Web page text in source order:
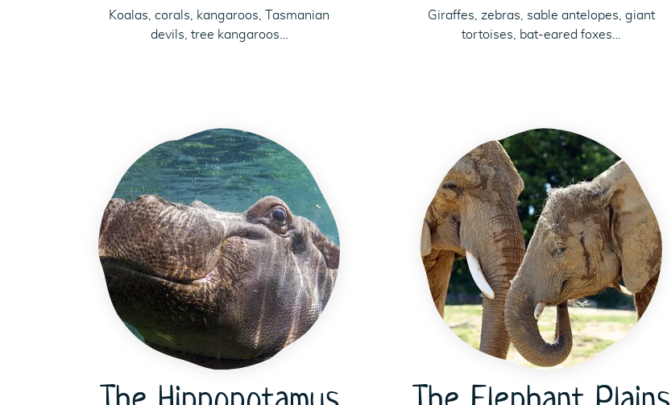
Koalas, corals, kangaroos, Tasmanian
devils, tree kangaroos…
Giraffes, zebras, sable antelopes, giant
tortoises, bat-eared foxes…